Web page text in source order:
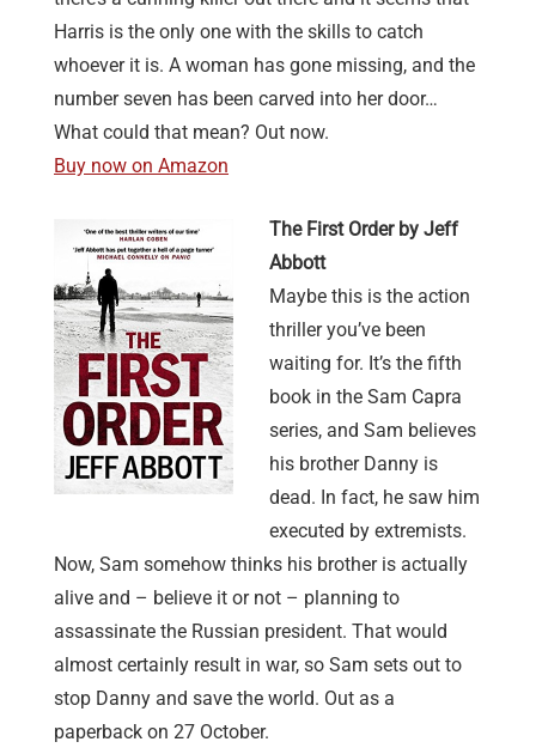
Harris is the only one with the skills to catch
whoever it is. A woman has gone missing, and the
number seven has been carved into her door…
What could that mean? Out now.
Buy now on Amazon
The First Order by Jeff
Abbott
Maybe this is the action
thriller you’ve been
waiting for. It’s the fifth
book in the Sam Capra
series, and Sam believes
his brother Danny is
dead. In fact, he saw him
executed by extremists.
Now, Sam somehow thinks his brother is actually
alive and – believe it or not – planning to
assassinate the Russian president. That would
almost certainly result in war, so Sam sets out to
stop Danny and save the world. Out as a
paperback on 27 October.